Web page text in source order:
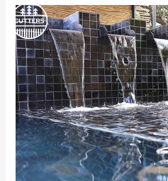
Skip
content